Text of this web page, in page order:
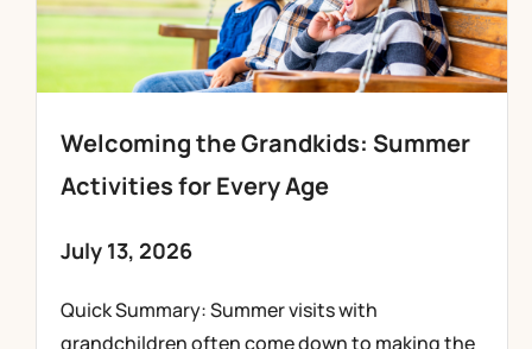
Welcoming the Grandkids: Summer
Activities for Every Age
July 13, 2026
Quick Summary: Summer visits with
grandchildren often come down to making the